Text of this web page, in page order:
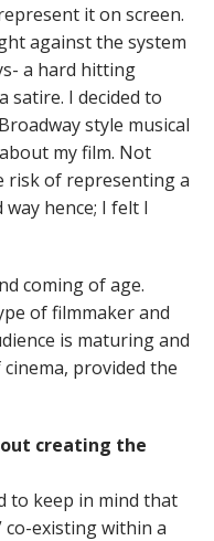
it on screen.
against the system
a hard hitting
satire. I decided to
style musical
my film. Not
risk of representing a
hence; I felt I
coming of age.
of filmmaker and
is maturing and
provided the
creating the
to keep in mind that
co-existing within a